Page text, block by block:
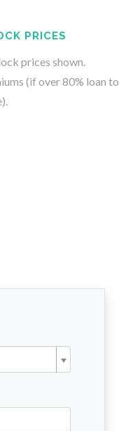
PRICES
prices shown.
(if over 80% loan to